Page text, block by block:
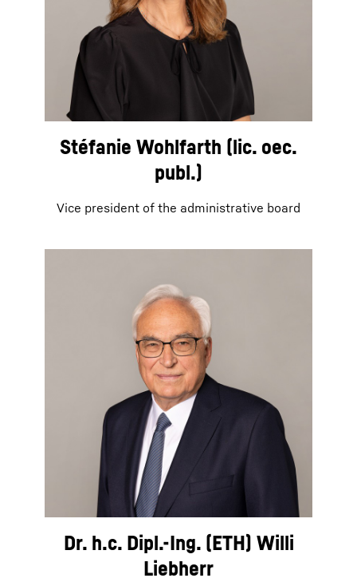
Stéfanie Wohlfarth (lic. oec.
publ.)
Vice president of the administrative board
Dr. h.c. Dipl.-Ing. (ETH) Willi
Liebherr